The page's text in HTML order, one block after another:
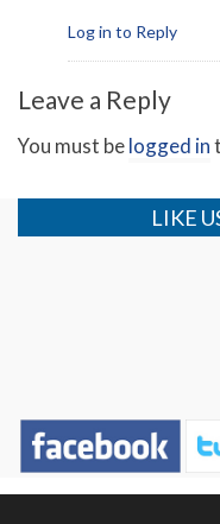
Log in to Reply
Leave a Reply
You must belogged in
LIKE